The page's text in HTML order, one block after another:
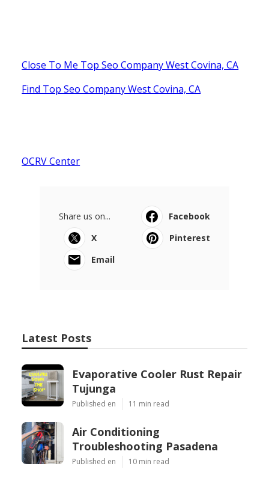
Close To Me Top Seo Company West Covina, CA
Find Top Seo Company West Covina, CA
OCRV Center
Share us on...
Facebook
X
Pinterest
Email
Latest Posts
Evaporative Cooler Rust Repair
Tujunga
Published en 11 min read
Air Conditioning
Troubleshooting Pasadena
Published en 10 min read